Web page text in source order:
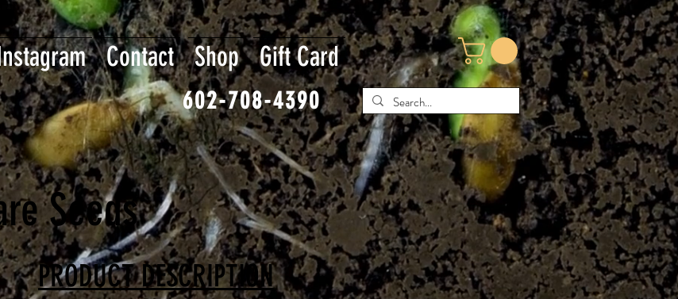
Contact Shop Gift Card
602-708-4390
Seeds
PRODUCT DESCRIPTION